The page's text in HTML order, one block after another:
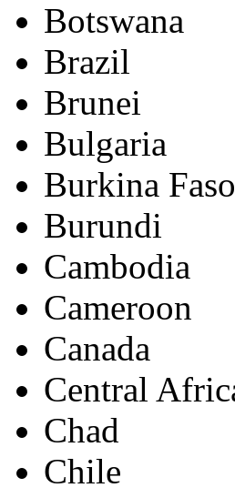
Botswana
Brazil
Brunei
Bulgaria
Burkina Faso
Burundi
Cambodia
Cameroon
Canada
Central
Chad
Chile